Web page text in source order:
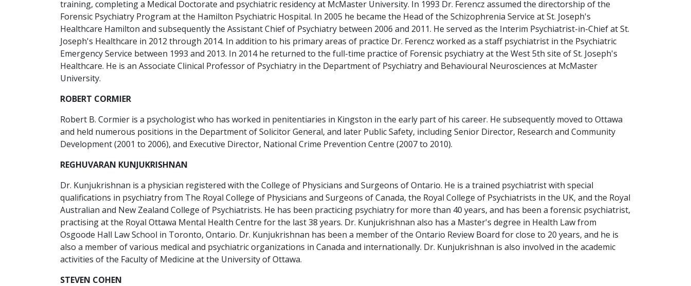
training, completing a Medical Doctorate and psychiatric residency at McMaster University. In 1993 Dr. Ferencz assumed the directorship of the
Forensic Psychiatry Program at the Hamilton Psychiatric Hospital. In 2005 he became the Head of the Schizophrenia Service at St. Joseph's
Healthcare Hamilton and subsequently the Assistant Chief of Psychiatry between 2006 and 2011. He served as the Interim Psychiatrist-in-Chief at St.
Joseph's Healthcare in 2012 through 2014. In addition to his primary areas of practice Dr. Ferencz worked as a staff psychiatrist in the Psychiatric
Emergency Service between 1993 and 2013. In 2014 he returned to the full-time practice of Forensic psychiatry at the West 5th site of St. Joseph's
Healthcare. He is an Associate Clinical Professor of Psychiatry in the Department of Psychiatry and Behavioural Neurosciences at McMaster
University.
ROBERT CORMIER
Robert B. Cormier is a psychologist who has worked in penitentiaries in Kingston in the early part of his career. He subsequently moved to Ottawa
and held numerous positions in the Department of Solicitor General, and later Public Safety, including Senior Director, Research and Community
Development (2001 to 2006), and Executive Director, National Crime Prevention Centre (2007 to 2010).
REGHUVARAN KUNJUKRISHNAN
Dr. Kunjukrishnan is a physician registered with the College of Physicians and Surgeons of Ontario. He is a trained psychiatrist with special
qualifications in psychiatry from The Royal College of Physicians and Surgeons of Canada, the Royal College of Psychiatrists in the UK, and the Royal
Australian and New Zealand College of Psychiatrists. He has been practicing psychiatry for more than 40 years, and has been a forensic psychiatrist,
practising at the Royal Ottawa Mental Health Centre for the last 38 years. Dr. Kunjukrishnan also has a Master's degree in Health Law from
Osgoode Hall Law School in Toronto, Ontario. Dr. Kunjukrishnan has been a member of the Ontario Review Board for close to 20 years, and he is
also a member of various medical and psychiatric organizations in Canada and internationally. Dr. Kunjukrishnan is also involved in the academic
activities of the Faculty of Medicine at the University of Ottawa.
STEVEN COHEN